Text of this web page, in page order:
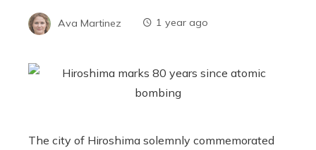
Ava Martinez 1 year ago
The city of Hiroshima solemnly commemorated